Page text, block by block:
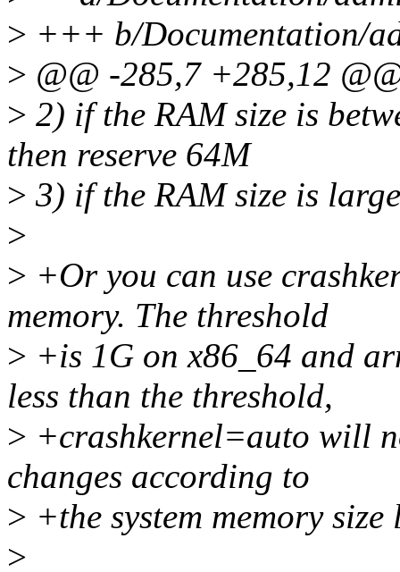
> +++ b/Documentation/
> @@ -285,7 +285,12
> 2) if the RAM size is
then reserve 64M
> 3) if the RAM size is
>
> +Or you can use
memory. The threshold
> +is 1G on x86_64 and
less than the threshold,
> +crashkernel=auto will
changes according to
> +the system memory
>